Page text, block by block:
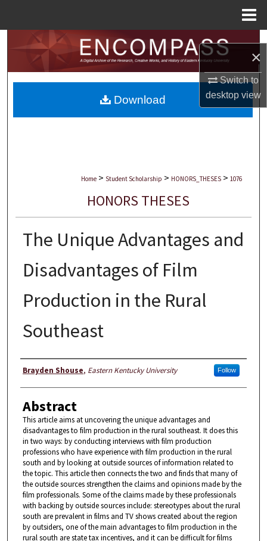
×
Switch to
desktopview
Search
Browse Collections
My Account
Home > Student Scholarship > HONORS_THESES > 1076
HONORS THESES
The Unique Advantages and
Disadvantages of Film
Production in the Rural
Southeast
Author
Brayden Shouse, Eastern Kentucky University Follow
Abstract
This article aims at uncovering the unique advantages and
disadvantages to film production in the rural southeast. It does this
in two ways: by conducting interviews with film production
professions who have experience with film production in the rural
south and by looking at outside sources of information related to
the topic. This article then connects the two and finds that many of
the outside sources strengthen the claims and opinions made by the
film professionals. Some of the claims made by these professionals
with backing by outside sources include: stereotypes about the rural
south are prevalent in films and TV shows created about the region
by outsiders, one of the main advantages to film production in the
rural south are state tax incentives, and it can be difficult for films
Download